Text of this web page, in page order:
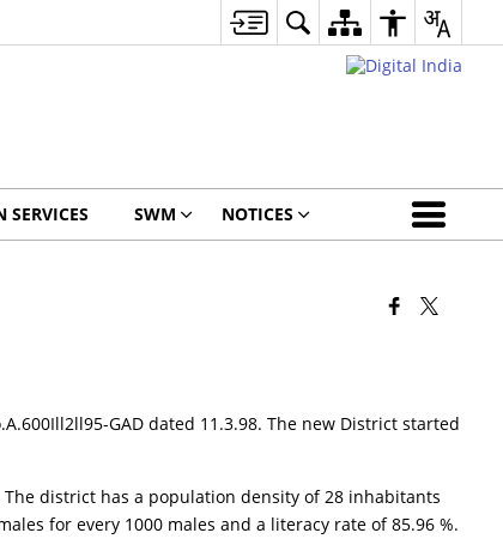
SERVICES SWM NOTICES
GAD dated 11.3.98. The new District started
district has a population density of 28 inhabitants
for every 1000 males and a literacy rate of 85.96 %.